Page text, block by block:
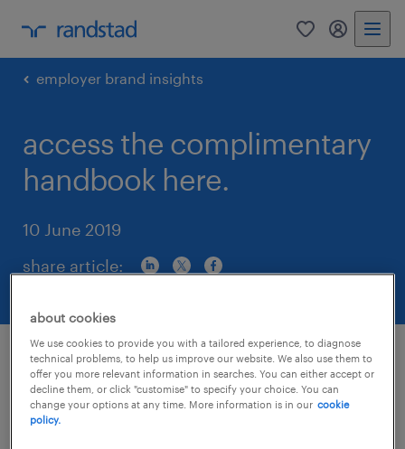
0 my
employer brand insights
access the complimentary
handbook here.
10 June 2019
share article:
download now
about cookies
We use cookies to provide you with a tailored experience, to diagnose
technical problems, to help us improve our website. We also use them to
offer you more relevant information in searches. You can either accept or
decline them, or click "customise" to specify your choice. You can
change your options at any time. More information is in our cookie
policy.